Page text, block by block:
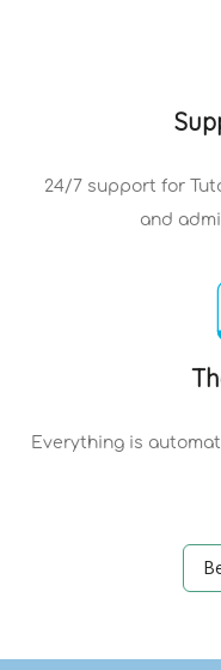
24/7 support for
and
Everything is